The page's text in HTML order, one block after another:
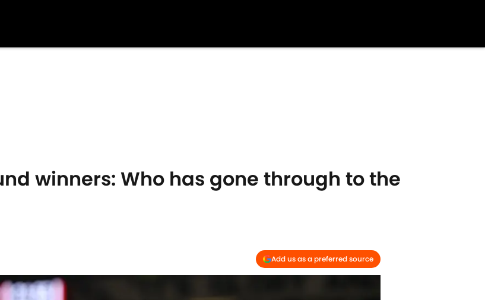
winners: Who has gone through to the
Add us as a preferred source